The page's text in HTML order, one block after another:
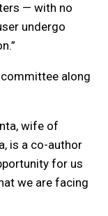
— with no
undergo
along
wife of
is a co-author
for us
we are facing